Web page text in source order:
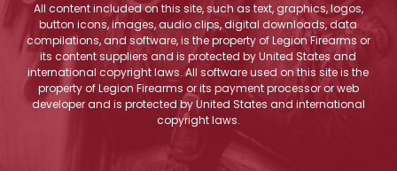
All content included on this site, such as text, graphics, logos,
button icons, images, audio clips, digital downloads, data
compilations, and software, is the property of Legion Firearms or
its content suppliers and is protected by United States and
international copyright laws. All software used on this site is the
property of Legion Firearms or its payment processor or web
developer and is protected by United States and international
copyright laws.